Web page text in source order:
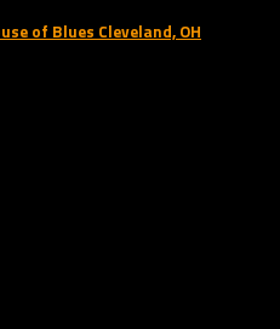
of Blues Cleveland, OH